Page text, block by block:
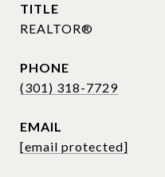
TITLE
REALTOR®
PHONE
(301) 318-7729
EMAIL
[email protected]